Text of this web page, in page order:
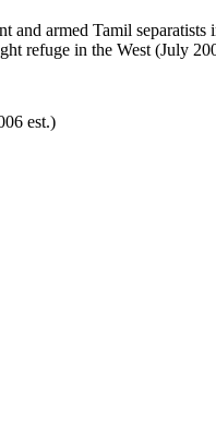
and armed Tamil
refuge in the West (July
est.)